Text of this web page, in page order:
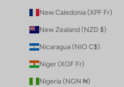
New Caledonia (XPF Fr)
New Zealand (NZD $)
Nicaragua (NIO C$)
Niger (XOF Fr)
Nigeria (NGN ₦)